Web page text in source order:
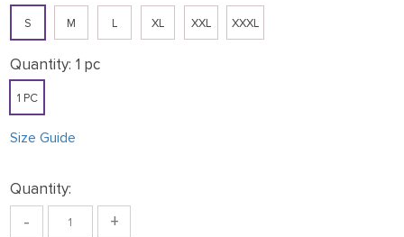
S M L XL XXL XXXL
Quantity: 1 pc
1 PC
Size Guide
Quantity:
- +